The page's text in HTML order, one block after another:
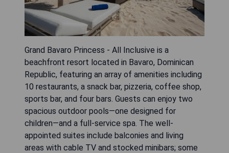
Grand Bavaro Princess - All Inclusive is a
beachfront resort located in Bavaro, Dominican
Republic, featuring an array of amenities including
10 restaurants, a snack bar, pizzeria, coffee shop,
sports bar, and four bars. Guests can enjoy two
spacious outdoor pools—one designed for
children—and a full-service spa. The well-
appointed suites include balconies and living
areas with cable TV and stocked minibars; some